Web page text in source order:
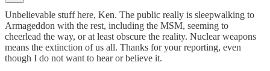
Unbelievable stuff here, Ken. The public really is sleepwalking to
Armageddon with the rest, including the MSM, seeming to
cheerlead the way, or at least obscure the reality. Nuclear weapons
means the extinction of us all. Thanks for your reporting, even
though I do not want to hear or believe it.